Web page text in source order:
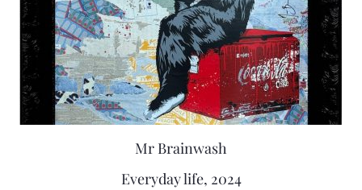
Mr Brainwash
Everyday life, 2024